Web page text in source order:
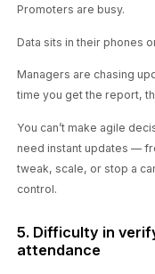
Promoters are busy.
Data sits in their phones
Managers are chasing
time you get the report,
You can’t make agile
need instant updates —
tweak, scale, or stop a
control.
5. Difficulty in
attendance